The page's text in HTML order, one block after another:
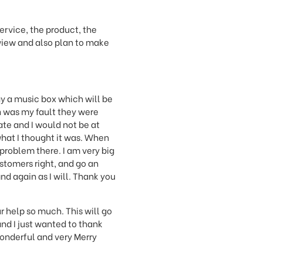
the product, the
and also plan to make
a music box which will be
was my fault they were
and I would not be at
I thought it was. When
there. I am very big
right, and go an
again as I will. Thank you
help so much. This will go
I just wanted to thank
and very Merry